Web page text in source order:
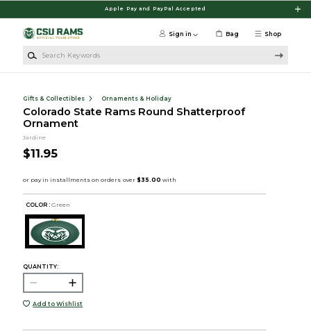
Apple Pay and PayPal Accepted
Shop
Sign in Bag
Gifts & Collectibles Ornaments & Holiday
Colorado State Rams Round Shatterproof
Ornament
Jardine
$11.95
COLOR : Green
QUANTITY:
Add to Wishlist